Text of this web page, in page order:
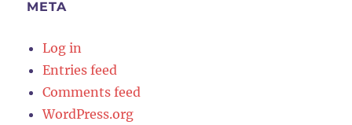
META
Log in
Entries feed
Comments feed
WordPress.org